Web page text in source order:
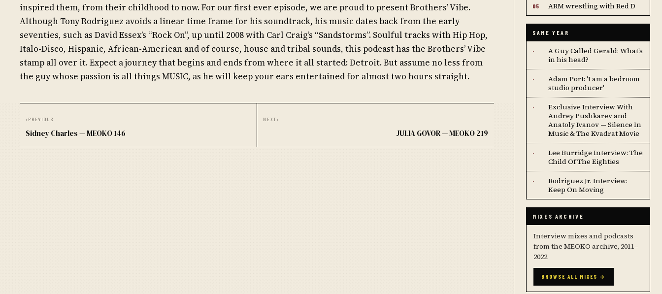
inspired them, from their childhood to now. For our first ever episode, we are proud to present Brothers’ Vibe.
Although Tony Rodriguez avoids a linear time frame for his soundtrack, his music dates back from the early
seventies, such as David Essex’s “Rock On”, up until 2008 with Carl Craig’s “Sandstorms”. Soulful tracks with Hip Hop,
Italo-Disco, Hispanic, African-American and of course, house and tribal sounds, this podcast has the Brothers’ Vibe
stamp all over it. Expect a journey that begins and ends from where it all started: Detroit. But assume no less from
the guy whose passion is all things MUSIC, as he will keep your ears entertained for almost two hours straight.
‹ PREVIOUS
Sidney Charles — MEOKO 146
NEXT ›
JULIA GOVOR — MEOKO 219
05 ARM wrestling with Red D
SAME YEAR
·
A Guy Called Gerald: What’s
in his head?
·
Adam Port: 'I am a bedroom
studio producer'
·
Exclusive Interview With
Andrey Pushkarev and
Anatoly Ivanov — Silence In
Music & The Kvadrat Movie
·
Lee Burridge Interview: The
Child Of The Eighties
·
Rodriguez Jr. Interview:
Keep On Moving
MIXES ARCHIVE
Interview mixes and podcasts
from the MEOKO archive, 2011–
2022.
BROWSE ALL MIXES →